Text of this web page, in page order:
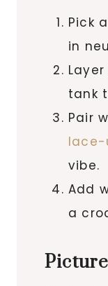
Pick a
in
tank
Pair
lace-
vibe.
Add
a